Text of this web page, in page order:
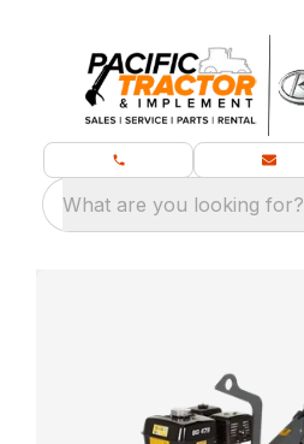
What are you looking for?